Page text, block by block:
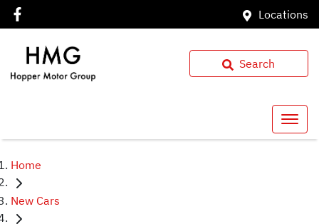
Locations
Search
Home
New Cars